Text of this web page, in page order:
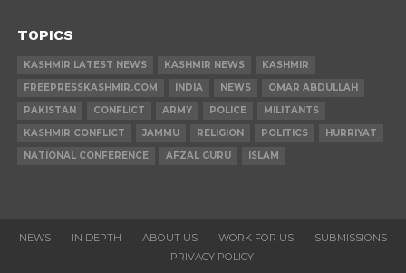
TOPICS
KASHMIR LATEST NEWS KASHMIR NEWS
KASHMIR
FREEPRESSKASHMIR.COM
INDIA NEWS
OMAR ABDULLAH
PAKISTAN
CONFLICT ARMY POLICE
MILITANTS
KASHMIR CONFLICT
JAMMU RELIGION POLITICS
HURRIYAT
NATIONAL CONFERENCE
AFZAL GURU ISLAM
NEWS IN DEPTH ABOUT US WORK FOR US
SUBMISSIONS
PRIVACY POLICY